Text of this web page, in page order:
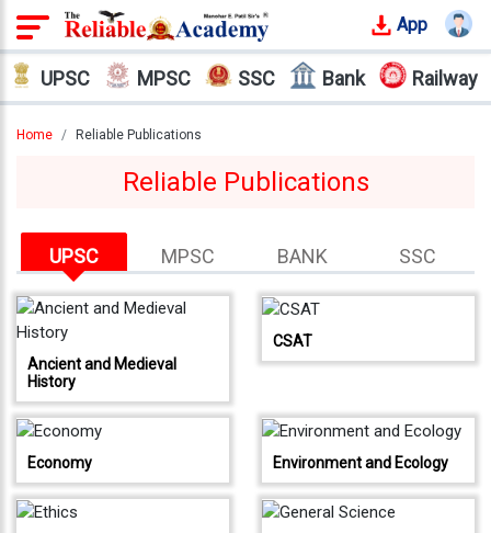
App
Login
Offline
Courses
Who
We
Are
Our
Results
Our
Mentors
UPSC MPSC SSC Bank Railway
Home Reliable Publications
Reliable Publications
UPSC MPSC BANK SSC
Ancient and Medieval
History
CSAT
Economy Environment and Ecology